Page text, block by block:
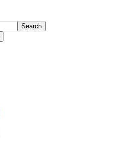
Search